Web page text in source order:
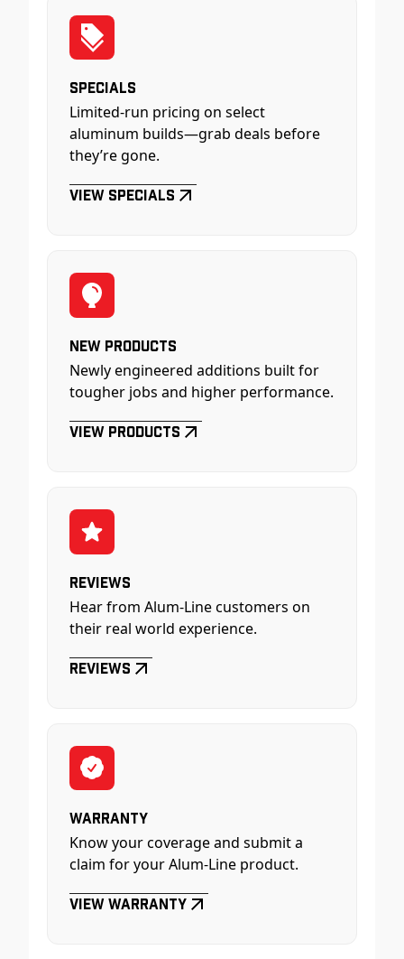
Specials
Limited-run pricing on select
aluminum builds—grab deals before
they’re gone.
View Specials
New Products
Newly engineered additions built for
tougher jobs and higher performance.
View Products
Reviews
Hear from Alum-Line customers on
their real world experience.
Reviews
Warranty
Know your coverage and submit a
claim for your Alum-Line product.
View Warranty